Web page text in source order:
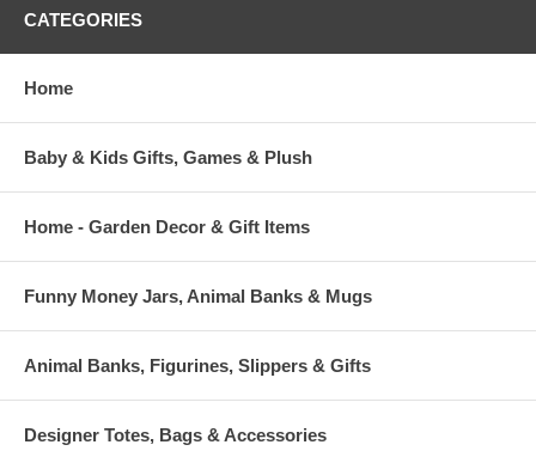
CATEGORIES
Home
Baby & Kids Gifts, Games & Plush
Home - Garden Decor & Gift Items
Funny Money Jars, Animal Banks & Mugs
Animal Banks, Figurines, Slippers & Gifts
Designer Totes, Bags & Accessories